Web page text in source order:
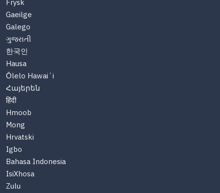
Frysk
Gaeilge
Galego
ગુજરાતી
한국인
Hausa
Ōlelo Hawaiʻi
Հայերեն
हिंदी
Hmoob
Mong
Hrvatski
Igbo
Bahasa Indonesia
IsiXhosa
Zulu